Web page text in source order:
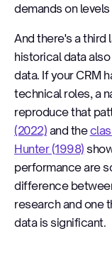
demands on levels
And there's a third
historical data
data. If your CRM
technical roles, a
reproduce that
(2022) and the
Hunter (1998)
performance are
difference
research and one
data is significant.